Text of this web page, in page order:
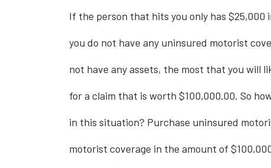
If the person that hits you only has $25,000
you do not have any uninsured motorist
not have any assets, the most that you will
for a claim that is worth $100,000.00. So
in this situation? Purchase uninsured
motorist coverage in the amount of